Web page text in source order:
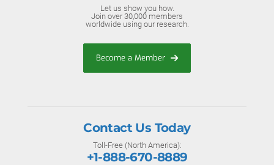
Let us show you how.
Join over 30,000 members
worldwide using our research.
Become a Member
Contact Us Today
Toll-Free (North America):
+1-888-670-8889